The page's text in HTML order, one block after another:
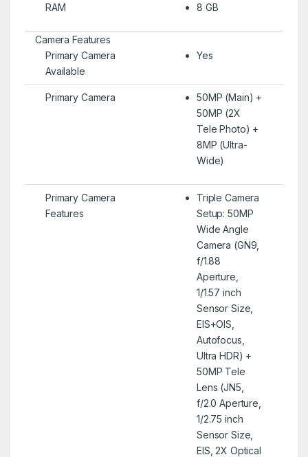
RAM 8 GB
Camera Features
Primary Camera
Available
Yes
Primary Camera
50MP (Main) +
50MP (2X
Tele Photo) +
8MP (Ultra-
Wide)
Primary Camera
Features
Triple Camera
Setup: 50MP
Wide Angle
Camera (GN9,
f/1.88
Aperture,
1/1.57 inch
Sensor Size,
EIS+OIS,
Autofocus,
Ultra HDR) +
50MP Tele
Lens (JN5,
f/2.0 Aperture,
1/2.75 inch
Sensor Size,
EIS, 2X Optical